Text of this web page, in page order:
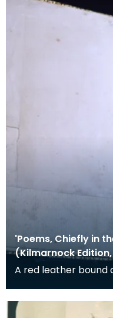
'Poems, Chiefly in
(Kilmarnock Edition,
A red leather bound